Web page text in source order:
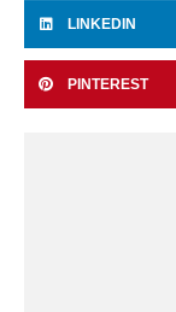
LINKEDIN
PINTEREST